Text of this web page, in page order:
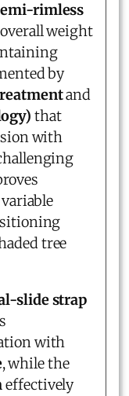
rimless
weight
by
and
that
with
tree
slide strap
with
, while the
effectively